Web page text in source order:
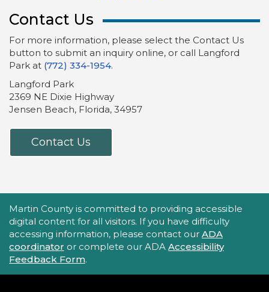
Contact Us
For more information, please select the Contact Us
button to submit an inquiry online, or call Langford
Park at (772) 334-1954.
Langford Park
2369 NE Dixie Highway
Jensen Beach, Florida, 34957
Contact Us
Accessibility Statement
Martin County is committed to providing accessible
digital content for all visitors. If you have difficulty
accessing information, please contact our ADA
coordinator or complete our ADA Accessibility
Feedback Form.